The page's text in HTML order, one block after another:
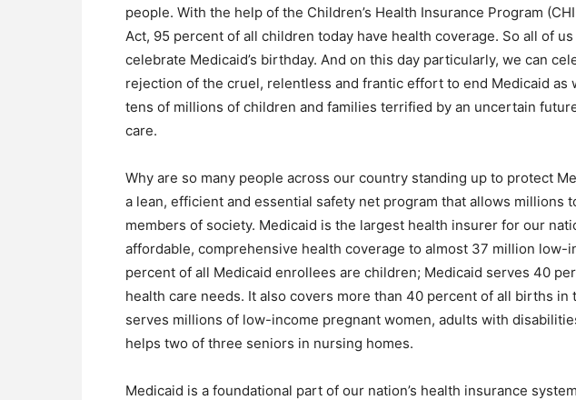
people. With the help of the Children’s Health Insurance Program
Act, 95 percent of all children today have health coverage. So all of
celebrate Medicaid’s birthday. And on this day particularly, we can
rejection of the cruel, relentless and frantic effort to end Medicaid as
tens of millions of children and families terrified by an uncertain
care.
Why are so many people across our country standing up to protect
a lean, efficient and essential safety net program that allows millions
members of society. Medicaid is the largest health insurer for our
affordable, comprehensive health coverage to almost 37 million
percent of all Medicaid enrollees are children; Medicaid serves 40
health care needs. It also covers more than 40 percent of all births in
serves millions of low-income pregnant women, adults with
helps two of three seniors in nursing homes.
Medicaid is a foundational part of our nation’s health insurance